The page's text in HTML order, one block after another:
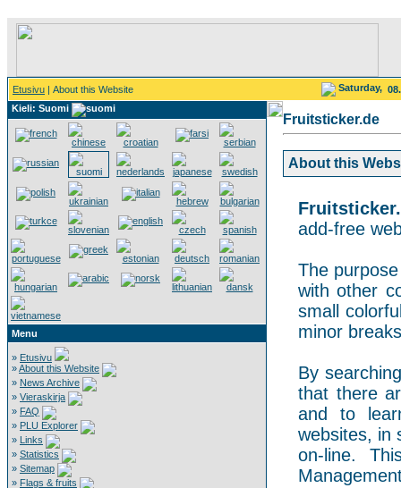
Etusivu | About this Website Saturday,
Kieli: Suomi
Menu
» Etusivu
»About this Website
» News Archive
» Vieraskirja
» FAQ
» PLU Explorer
» Links
» Statistics
» Sitemap
» Flags & fruits
Fruitsticker.de
About this
add-free
The
with other
small
minor
By
that there
and to
websites, in
on-line.